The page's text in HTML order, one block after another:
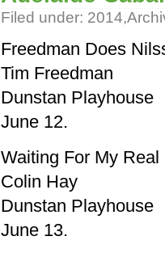
Filed under: 2014,
Freedman Does
Tim Freedman
Dunstan Playhouse
June 12.
Waiting For My Real
Colin Hay
Dunstan Playhouse
June 13.